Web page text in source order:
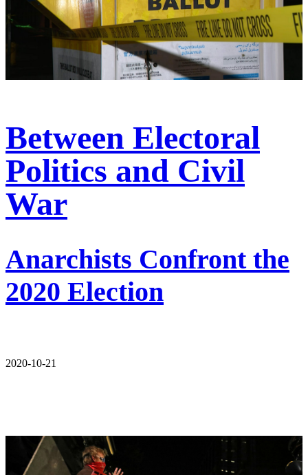
Between Electoral
Politics and Civil
War
Anarchists Confront the
2020 Election
2020-10-21